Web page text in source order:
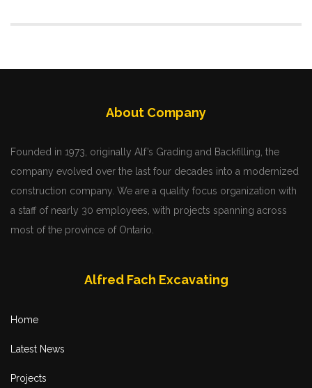
About Company
Founded in 1973, originally Alf’s Grading and Backfilling, the
company evolved over the last four decades into a modernized
construction company. We are a quality focus organization with
a staff of nearly 30 employees, with projects spanning across
most of the province of Ontario.
Alfred Fach Excavating
Home
Latest News
Projects